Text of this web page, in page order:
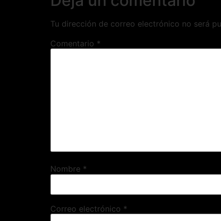
Tu dirección de correo electrónico no será
Comentario *
Nombre *
Correo electrónico *